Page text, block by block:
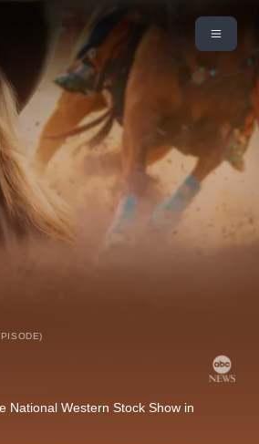
National Western Stock Show in